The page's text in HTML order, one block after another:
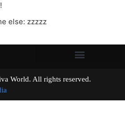
else: zzzzz
World. All rights reserved.